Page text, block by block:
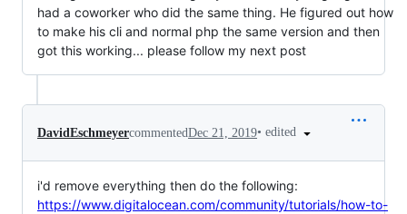
had a coworker who did the same thing. He figured out how
to make his cli and normal php the same version and then
got this working... please follow my next post
DavidEschmeyercommentedDec 21, 2019• edited
i'd remove everything then do the following:
https://www.digitalocean.com/community/tutorials/how-to-